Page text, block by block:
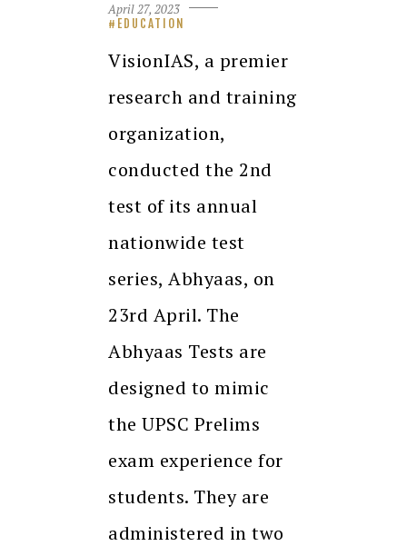
April 27, 2023
EDUCATION
VisionIAS, a premier
research and training
organization,
conducted the 2nd
test of its annual
nationwide test
series, Abhyaas, on
23rd April. The
Abhyaas Tests are
designed to mimic
the UPSC Prelims
exam experience for
students. They are
administered in two